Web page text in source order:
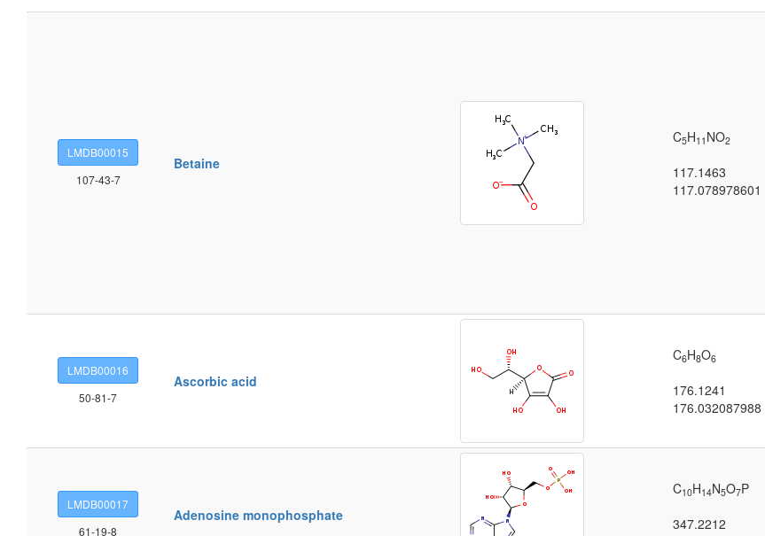
LMDB00015
107-43-7
Betaine
C5H11 NO2
117.1463
117.078978601
LMDB00016
50-81-7
Ascorbic acid
C6H8O6
176.1241
176.032087988
LMDB00017
61-19-8
Adenosine monophosphate
C10H14N5O7P
347.2212